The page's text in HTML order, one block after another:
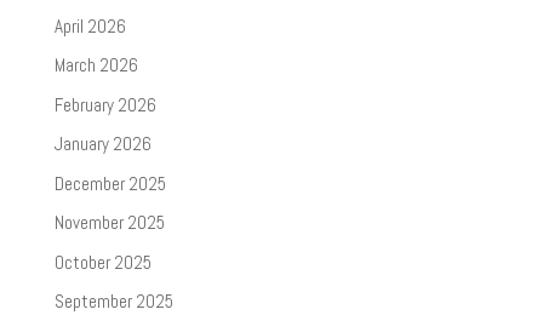
April 2026
March 2026
February 2026
January 2026
December 2025
November 2025
October 2025
September 2025